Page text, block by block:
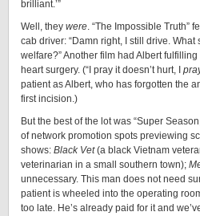
brilliant.’”
Well, they were. “The Impossible Truth”
cab driver: “Damn right, I still drive.
welfare?” Another film had Albert
heart surgery. (“I pray it doesn’t hurt, I
patient as Albert, who has forgotten the
first incision.)
But the best of the lot was “Super
of network promotion spots previewing
shows: Black Vet(a black Vietnam
veterinarian in a small southern town);
unnecessary. This man does not need
patient is wheeled into the operating
too late. He’s already paid for it and